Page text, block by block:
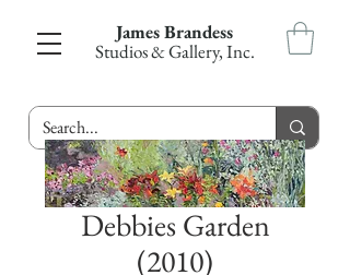
James Brandess
Studios & Gallery, Inc.
Debbies Garden
(2010)